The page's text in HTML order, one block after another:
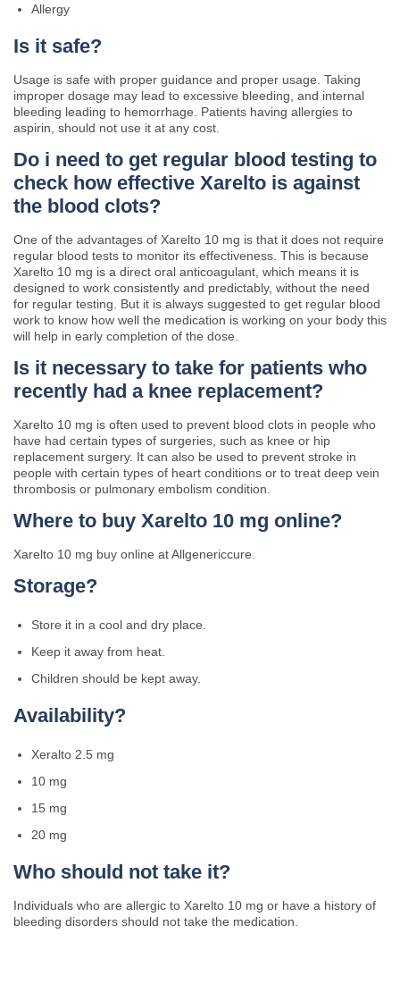
Allergy
Is it safe?
Usage is safe with proper guidance and proper usage. Taking
improper dosage may lead to excessive bleeding, and internal
bleeding leading to hemorrhage. Patients having allergies to
aspirin, should not use it at any cost.
Do i need to get regular blood testing to
check how effective Xarelto is against
the blood clots?
One of the advantages of Xarelto 10 mg is that it does not require
regular blood tests to monitor its effectiveness. This is because
Xarelto 10 mg is a direct oral anticoagulant, which means it is
designed to work consistently and predictably, without the need
for regular testing. But it is always suggested to get regular blood
work to know how well the medication is working on your body this
will help in early completion of the dose.
Is it necessary to take for patients who
recently had a knee replacement?
Xarelto 10 mg is often used to prevent blood clots in people who
have had certain types of surgeries, such as knee or hip
replacement surgery. It can also be used to prevent stroke in
people with certain types of heart conditions or to treat deep vein
thrombosis or pulmonary embolism condition.
Where to buy Xarelto 10 mg online?
Xarelto 10 mg buy online at Allgenericcure.
Storage?
Store it in a cool and dry place.
Keep it away from heat.
Children should be kept away.
Availability?
Xeralto 2.5 mg
10 mg
15 mg
20 mg
Who should not take it?
Individuals who are allergic to Xarelto 10 mg or have a history of
bleeding disorders should not take the medication.